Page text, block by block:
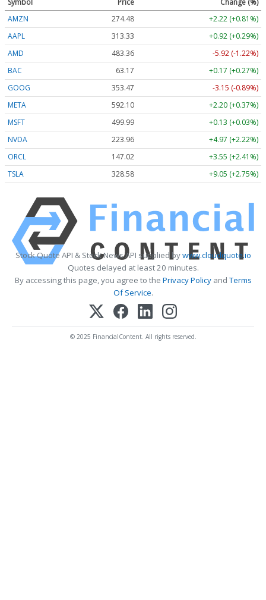
Symbol Price
Change (%)
AMZN
274.48
+2.22 (+0.81%)
AAPL
313.33
+0.92 (+0.29%)
AMD
483.36
-5.92 (-1.22%)
BAC
63.17
+0.17 (+0.27%)
GOOG
353.47
-3.15 (-0.89%)
META
592.10
+2.20 (+0.37%)
MSFT
499.99
+0.13 (+0.03%)
NVDA
223.96
+4.97 (+2.22%)
ORCL
147.02
+3.55 (+2.41%)
TSLA
328.58 +9.05 (+2.75%)
Stock Quote API & Stock News API supplied bywww.cloudquote.io
Quotes delayed at least 20 minutes.
By accessing this page, you agree to the Privacy PolicyandTerms
Of Service.
© 2025 FinancialContent. All rights reserved.